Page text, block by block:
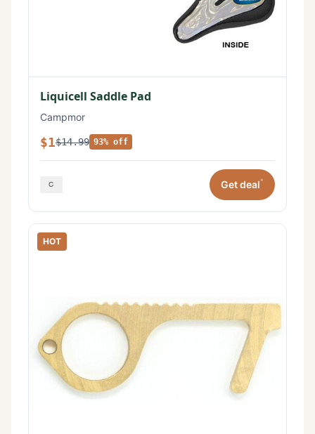
Liquicell Saddle Pad
Campmor
$1$14.99 93% off
Get deal*
HOT